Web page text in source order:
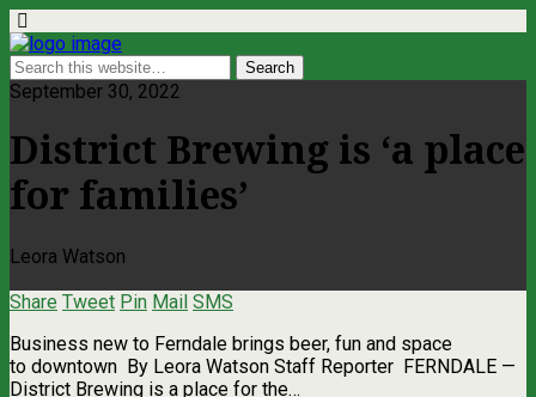
September 30, 2022
District Brewing is ‘a place
for families’
Leora Watson
Share Tweet Pin Mail SMS
Business new to Ferndale brings beer, fun and space
to downtown By Leora Watson Staff Reporter FERNDALE —
District Brewing is a place for the…